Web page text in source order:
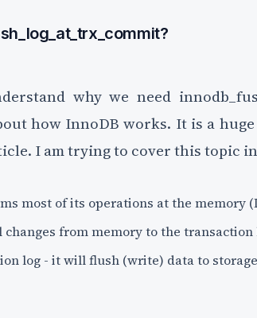
why we need
how InnoDB works. It is a
I am trying to cover this topic
most of its operations at the memory
from memory to the transaction
log - it will flush (write) data to